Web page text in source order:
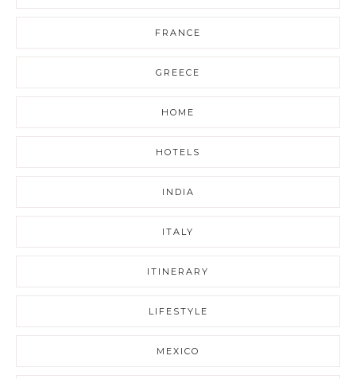
FRANCE
GREECE
HOME
HOTELS
INDIA
ITALY
ITINERARY
LIFESTYLE
MEXICO